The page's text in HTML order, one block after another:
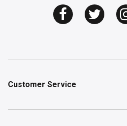
Customer Service